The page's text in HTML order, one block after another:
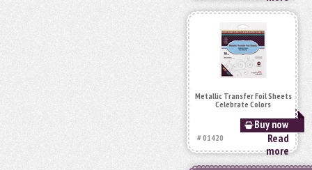
Metallic Transfer Foil Sheets
Celebrate Colors
Buy now
# 01420
Read
more